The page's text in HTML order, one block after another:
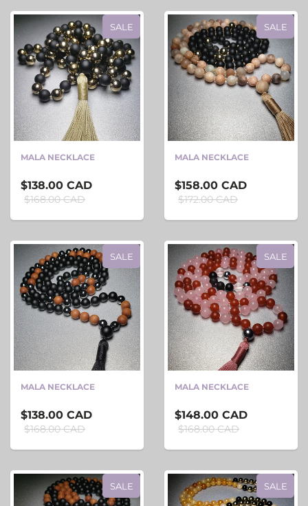
SALE
MALA NECKLACE
$138.00 CAD
$168.00 CAD
SALE
MALA NECKLACE
$158.00 CAD
$172.00 CAD
SALE
MALA NECKLACE
$138.00 CAD
$168.00 CAD
SALE
MALA NECKLACE
$148.00 CAD
$168.00 CAD
SALE SALE